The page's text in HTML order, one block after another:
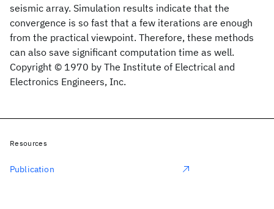
seismic array. Simulation results indicate that the
convergence is so fast that a few iterations are enough
from the practical viewpoint. Therefore, these methods
can also save significant computation time as well.
Copyright © 1970 by The Institute of Electrical and
Electronics Engineers, Inc.
Resources
Publication